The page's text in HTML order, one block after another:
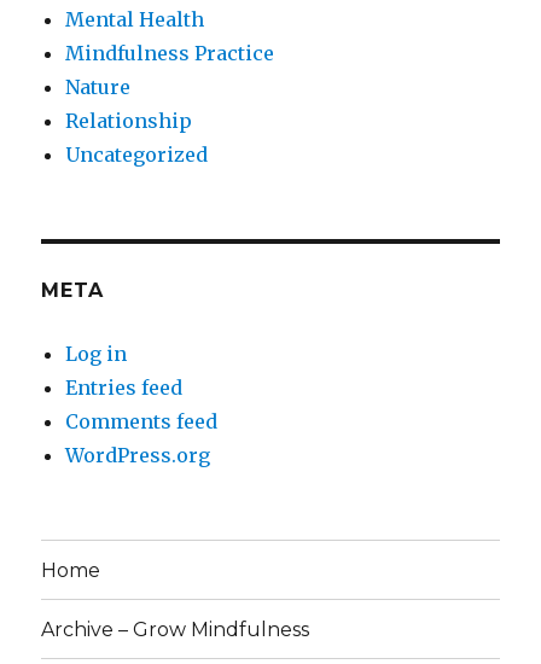
Mental Health
Mindfulness Practice
Nature
Relationship
Uncategorized
META
Log in
Entries feed
Comments feed
WordPress.org
Home
Archive – Grow Mindfulness